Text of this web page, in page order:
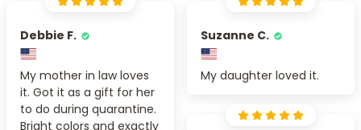
Debbie F.
My mother in law loves
it. Got it as a gift for her
to do during quarantine.
Bright colors and exactly
Suzanne C.
My daughter loved it.